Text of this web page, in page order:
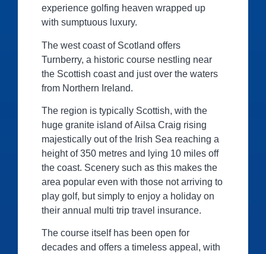
experience golfing heaven wrapped up
with sumptuous luxury.
The west coast of Scotland offers
Turnberry, a historic course nestling near
the Scottish coast and just over the waters
from Northern Ireland.
The region is typically Scottish, with the
huge granite island of Ailsa Craig rising
majestically out of the Irish Sea reaching a
height of 350 metres and lying 10 miles off
the coast. Scenery such as this makes the
area popular even with those not arriving to
play golf, but simply to enjoy a holiday on
their annual multi trip travel insurance.
The course itself has been open for
decades and offers a timeless appeal, with